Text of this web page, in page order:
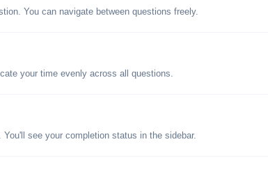
You can navigate between questions freely.
your time evenly across all questions.
see your completion status in the sidebar.